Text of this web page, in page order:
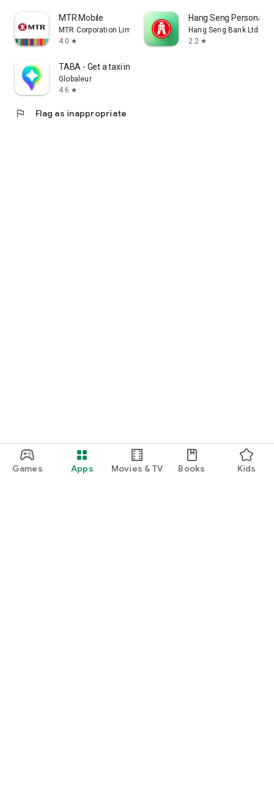
Games Apps Movies & TV Books Kids
MTR Mobile
MTR Corporation Limited
4.0 star
Hang Seng Personal
Hang Seng Bank Ltd
2.2 star
TABA - Get a taxi in Korea
Globaleur
4.6 star
flag Flag as inappropriate